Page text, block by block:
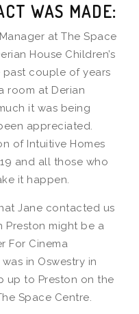
WAS MADE:
at The Space
House Children’s
past couple of years
room at Derian
it was being
appreciated.
of Intuitive Homes
and all those who
it happen.
Jane contacted us
Preston might be a
For Cinema
in Oswestry in
up to Preston on the
Space Centre.